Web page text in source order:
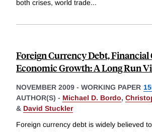
both crises, world trade...
Foreign Currency Debt, Financial
Economic Growth: A Long Run
NOVEMBER 2009 - WORKING PAPER
AUTHOR(S) - Michael D. Bordo,
& David Stuckler
Foreign currency debt is widely believed